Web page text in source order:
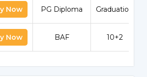
Now PG Diploma Graduation
Now BAF 10+2